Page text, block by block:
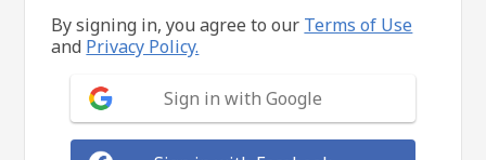
By signing in, you agree to our Terms of Use
and Privacy Policy.
Sign in with Google